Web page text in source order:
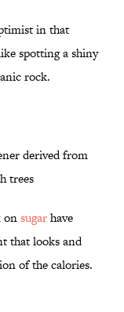
in that
spotting a shiny
rock.
derived from
trees
onsugarhave
that looks and
of the calories.